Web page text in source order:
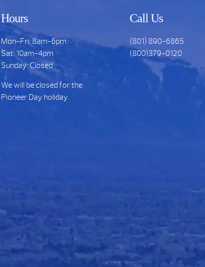
Hours
Mon-Fri: 8am-6pm
Sat: 10am-4pm
Sunday: Closed
We will be closed for the
Pioneer Day holiday.
Call Us
(801) 890-6865
(800)379-0120